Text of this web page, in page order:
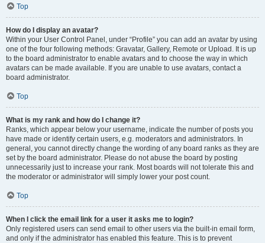
Top
How do I display an avatar?
Within your User Control Panel, under “Profile” you can add an avatar by using
one of the four following methods: Gravatar, Gallery, Remote or Upload. It is up
to the board administrator to enable avatars and to choose the way in which
avatars can be made available. If you are unable to use avatars, contact a
board administrator.
Top
What is my rank and how do I change it?
Ranks, which appear below your username, indicate the number of posts you
have made or identify certain users, e.g. moderators and administrators. In
general, you cannot directly change the wording of any board ranks as they are
set by the board administrator. Please do not abuse the board by posting
unnecessarily just to increase your rank. Most boards will not tolerate this and
the moderator or administrator will simply lower your post count.
Top
When I click the email link for a user it asks me to login?
Only registered users can send email to other users via the built-in email form,
and only if the administrator has enabled this feature. This is to prevent